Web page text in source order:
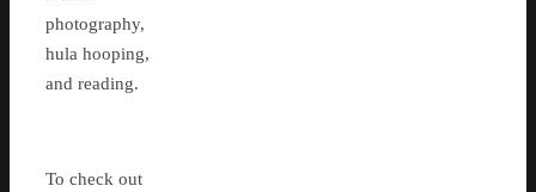
photography,
hula hooping,
and reading.
To check out